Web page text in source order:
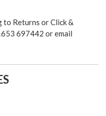
to Returns or Click &
697442 or email